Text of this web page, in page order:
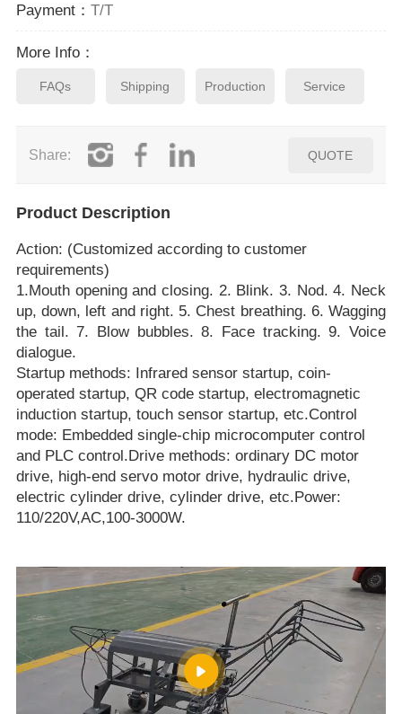
Payment： T/T
More Info：
FAQs Shipping Production Service
Share: QUOTE
Product Description
Action: (Customized according to customer
requirements)
1.Mouth opening and closing. 2. Blink. 3. Nod. 4. Neck
up, down, left and right. 5. Chest breathing. 6. Wagging
the tail. 7. Blow bubbles. 8. Face tracking. 9. Voice
dialogue.
Startup methods: Infrared sensor startup, coin-
operated startup, QR code startup, electromagnetic
induction startup, touch sensor startup, etc.Control
mode: Embedded single-chip microcomputer control
and PLC control.Drive methods: ordinary DC motor
drive, high-end servo motor drive, hydraulic drive,
electric cylinder drive, cylinder drive, etc.Power:
110/220V,AC,100-3000W.